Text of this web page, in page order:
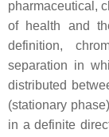
pharmaceutical,
of health and
definition,
separation in
distributed
(stationary
in a definite